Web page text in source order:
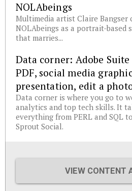
NOLAbeings
Multimedia artist Claire Bangser
NOLAbeings as a portrait-based
that marries...
Data corner: Adobe
PDF, social media
presentation, edit a
Data corner is where you go to
analytics and top tech skills. It
everything from PERL and SQL
Sprout Social.
VIEW CONTENT